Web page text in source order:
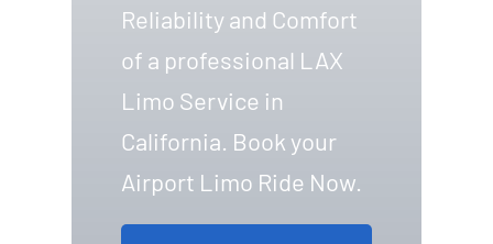
Reliability and Comfort
of a professional LAX
Limo Service in
California. Book your
Airport Limo Ride Now.